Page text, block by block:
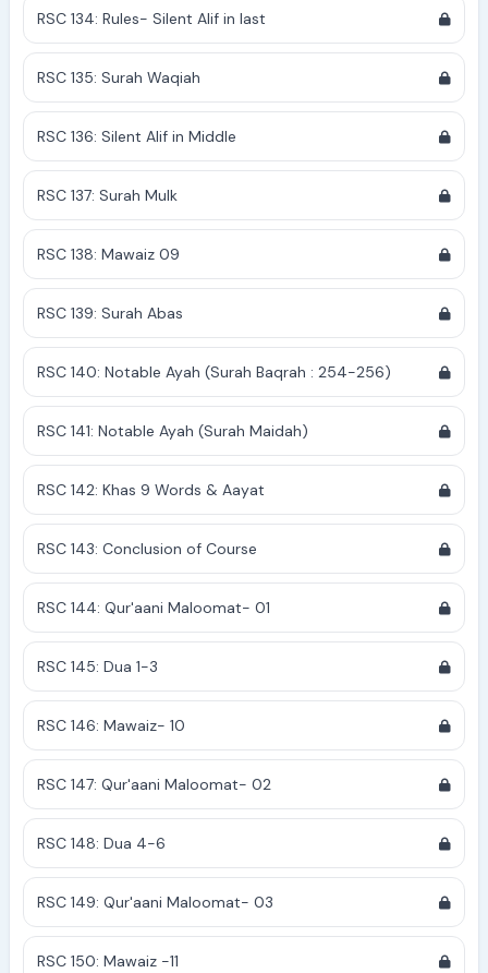
RSC 134: Rules- Silent Alif in last
RSC 135: Surah Waqiah
RSC 136: Silent Alif in Middle
RSC 137: Surah Mulk
RSC 138: Mawaiz 09
RSC 139: Surah Abas
RSC 140: Notable Ayah (Surah Baqrah : 254-256)
RSC 141: Notable Ayah (Surah Maidah)
RSC 142: Khas 9 Words & Aayat
RSC 143: Conclusion of Course
RSC 144: Qur'aani Maloomat- 01
RSC 145: Dua 1-3
RSC 146: Mawaiz- 10
RSC 147: Qur'aani Maloomat- 02
RSC 148: Dua 4-6
RSC 149: Qur'aani Maloomat- 03
RSC 150: Mawaiz -11